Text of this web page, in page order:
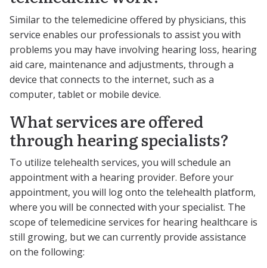
Similar to the telemedicine offered by physicians, this
service enables our professionals to assist you with
problems you may have involving hearing loss, hearing
aid care, maintenance and adjustments, through a
device that connects to the internet, such as a
computer, tablet or mobile device.
What services are offered
through hearing specialists?
To utilize telehealth services, you will schedule an
appointment with a hearing provider. Before your
appointment, you will log onto the telehealth platform,
where you will be connected with your specialist. The
scope of telemedicine services for hearing healthcare is
still growing, but we can currently provide assistance
on the following: